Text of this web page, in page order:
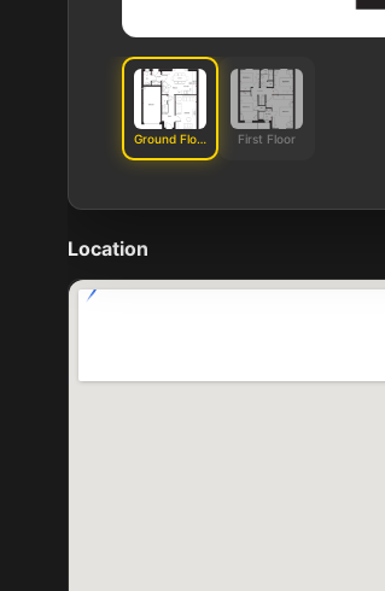
Ground Floor First Floor
Location